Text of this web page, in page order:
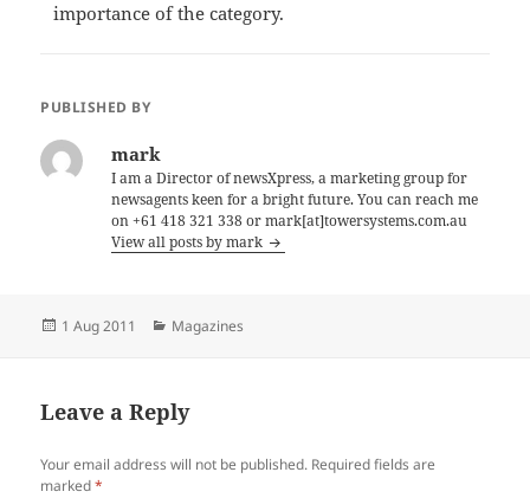
importance of the category.
PUBLISHED BY
mark
I am a Director of newsXpress, a marketing group for
newsagents keen for a bright future. You can reach me
on +61 418 321 338 or mark[at]towersystems.com.au
View all posts by mark
Posted
1 Aug 2011 Categories
Magazines
Leave a Reply
Your email address will not be published. Required fields are
marked*